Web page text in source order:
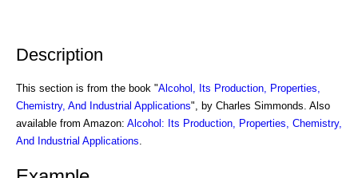
Description
This section is from the book "Alcohol, Its Production, Properties,
Chemistry, And Industrial Applications", by Charles Simmonds. Also
available from Amazon: Alcohol: Its Production, Properties, Chemistry,
And Industrial Applications